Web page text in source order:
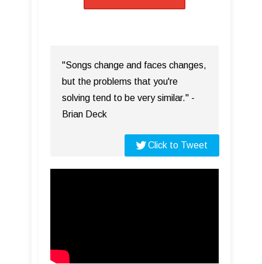
"Songs change and faces changes,
but the problems that you're
solving tend to be very similar." -
Brian Deck
Click to Tweet